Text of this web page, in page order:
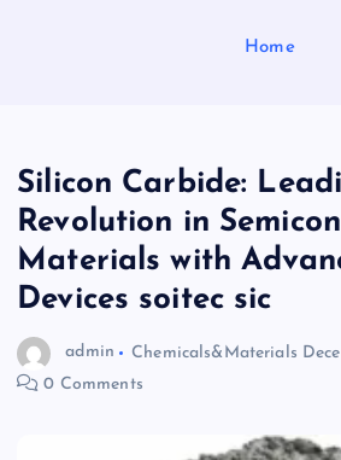
Home
Silicon Carbide:
Revolution in
Materials with
Devices soitec sic
admin Chemicals&Materials
0 Comments